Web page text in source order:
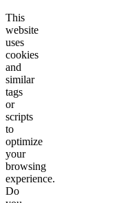
This
website
uses
cookies
and
similar
tags
or
scripts
to
optimize
your
browsing
experience.
Do